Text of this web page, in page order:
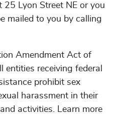
25 Lyon Street NE or you
mailed to you by calling
Amendment Act of
entities receiving federal
prohibit sex
harassment in their
activities. Learn more